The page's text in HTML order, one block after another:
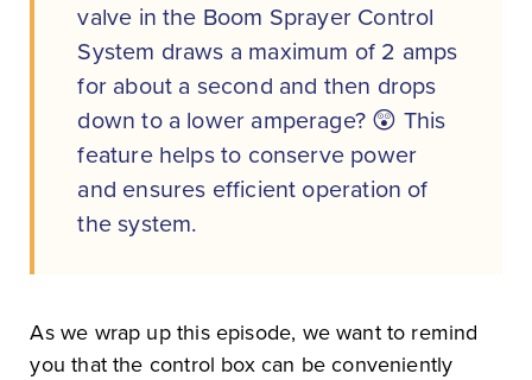
valve in the Boom Sprayer Control
System draws a maximum of 2 amps
for about a second and then drops
down to a lower amperage? 😲 This
feature helps to conserve power
and ensures efficient operation of
the system.
As we wrap up this episode, we want to remind
you that the control box can be conveniently